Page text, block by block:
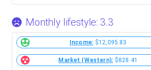
Monthly lifestyle: 3.3
Income: $12,095.83
Market (Western): $828.41